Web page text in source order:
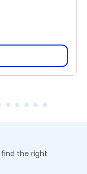
the right